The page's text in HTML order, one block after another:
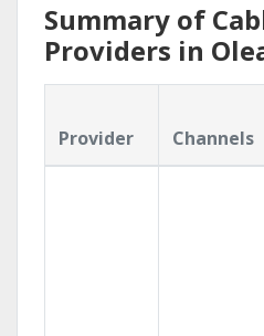
Summary of
Providers in
Provider Channels